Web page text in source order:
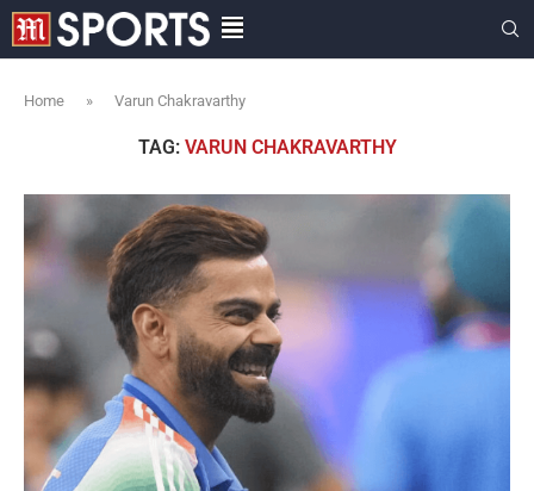
Home » Varun Chakravarthy
TAG: VARUN CHAKRAVARTHY